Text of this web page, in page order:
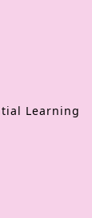
Learning